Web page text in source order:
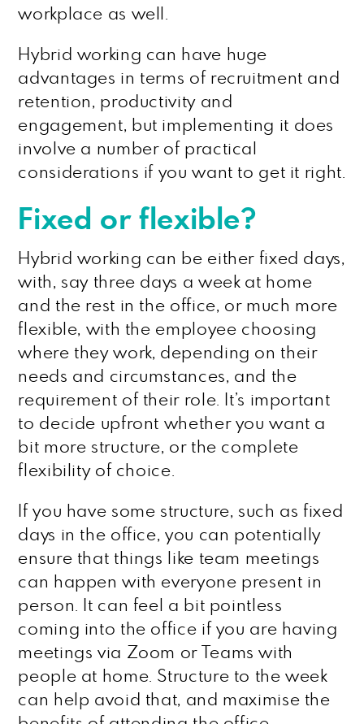
workplace as well.
Hybrid working can have huge
advantages in terms of recruitment and
retention, productivity and
engagement, but implementing it does
involve a number of practical
considerations if you want to get it right.
Fixed or flexible?
Hybrid working can be either fixed days,
with, say three days a week at home
and the rest in the office, or much more
flexible, with the employee choosing
where they work, depending on their
needs and circumstances, and the
requirement of their role. It’s important
to decide upfront whether you want a
bit more structure, or the complete
flexibility of choice.
If you have some structure, such as fixed
days in the office, you can potentially
ensure that things like team meetings
can happen with everyone present in
person. It can feel a bit pointless
coming into the office if you are having
meetings via Zoom or Teams with
people at home. Structure to the week
can help avoid that, and maximise the